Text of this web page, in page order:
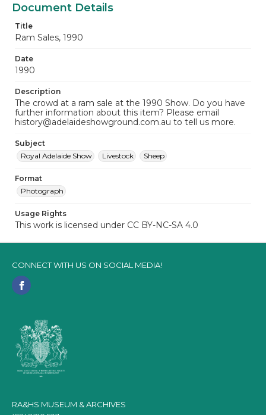
Document Details
Title
Ram Sales, 1990
Date
1990
Description
The crowd at a ram sale at the 1990 Show. Do you have
further information about this item? Please email
history@adelaideshowground.com.au to tell us more.
Subject
Royal Adelaide Show
Livestock Sheep
Format
Photograph
Usage Rights
This work is licensed under CC BY-NC-SA 4.0
CONNECT WITH US ON SOCIAL MEDIA!
RA&HS MUSEUM & ARCHIVES